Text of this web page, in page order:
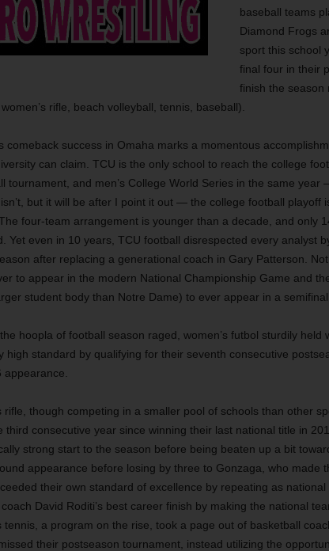
baseball teams
Diamond Frogs
sport this school
final four in their
finish the season
rifle, beach volleyball, tennis, baseball).
comeback success in Omaha marks a momentous
can claim. TCU is the only school to reach the college
tournament, and men’s College World Series in the same
but it will be after I point it out — the college football playoff
four-team arrangement is younger than a decade, and only
Yet even in 10 years, TCU football disrespected every analyst
after replacing a generational coach in Gary Patterson.
to appear in the modern National Championship Game and
student body than Notre Dame) to ever appear in a semifinal.
hoopla of football season raged, women’s futbol sturdily held
high standard by qualifying for their seventh consecutive
appearance.
rifle, though competing in a smaller pool of schools than other
third consecutive year since winning their last national title in
strong start to the season before being beaten up a bit
appearance before losing by three to Gonzaga, who made
their own standard of excellence by repeating as
David Roditi’s best career finish by making the national
tennis, a program on the rise, took a page out of basketball
their postseason tournament, instead utilizing the